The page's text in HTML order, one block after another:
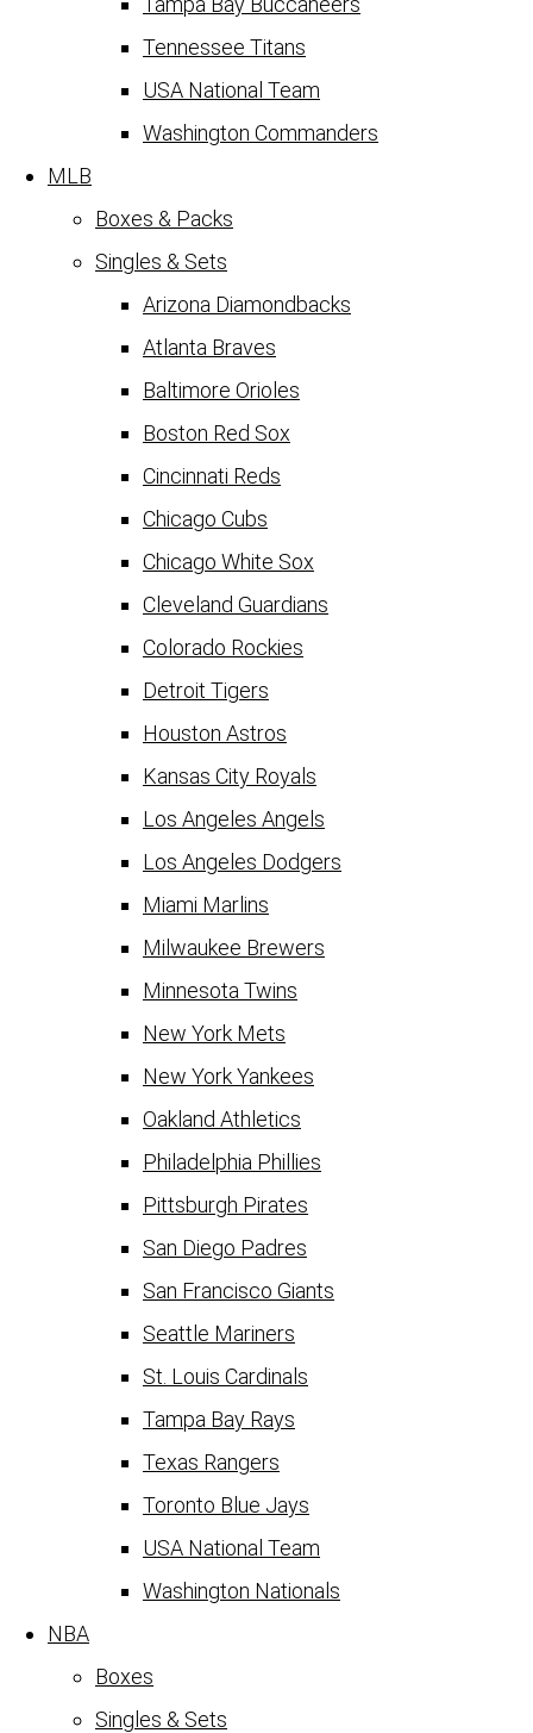
Tennessee Titans
USA National Team
Washington Commanders
MLB
Boxes & Packs
Singles & Sets
Arizona Diamondbacks
Atlanta Braves
Baltimore Orioles
Boston Red Sox
Cincinnati Reds
Chicago Cubs
Chicago White Sox
Cleveland Guardians
Colorado Rockies
Detroit Tigers
Houston Astros
Kansas City Royals
Los Angeles Angels
Los Angeles Dodgers
Miami Marlins
Milwaukee Brewers
Minnesota Twins
New York Mets
New York Yankees
Oakland Athletics
Philadelphia Phillies
Pittsburgh Pirates
San Diego Padres
San Francisco Giants
Seattle Mariners
St. Louis Cardinals
Tampa Bay Rays
Texas Rangers
Toronto Blue Jays
USA National Team
Washington Nationals
NBA
Boxes
Singles & Sets